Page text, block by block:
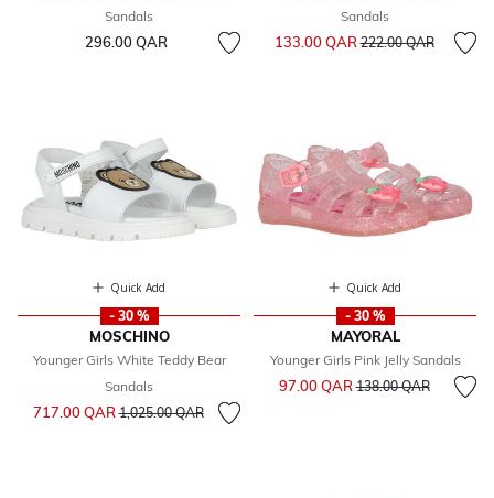
Sandals
296.00 QAR
Sandals
133.00 QARPrice reduced from
222.00 QARto
Quick Add
- 30 %
MOSCHINO
Younger Girls White Teddy Bear
Sandals
717.00 QARPrice reduced from
1,025.00 QARto
Quick Add
- 30 %
MAYORAL
Younger Girls Pink Jelly Sandals
97.00 QARPrice reduced from
138.00 QARto